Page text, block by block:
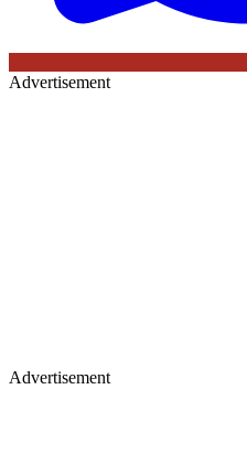
Advertisement
Advertisement